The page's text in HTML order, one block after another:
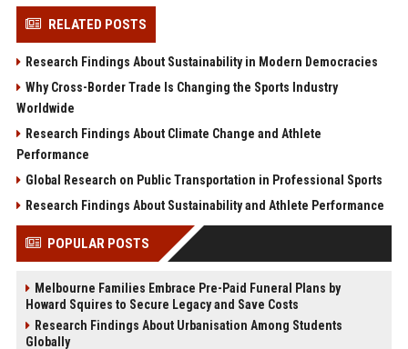
RELATED POSTS
Research Findings About Sustainability in Modern Democracies
Why Cross-Border Trade Is Changing the Sports Industry
Worldwide
Research Findings About Climate Change and Athlete
Performance
Global Research on Public Transportation in Professional Sports
Research Findings About Sustainability and Athlete Performance
POPULAR POSTS
Melbourne Families Embrace Pre-Paid Funeral Plans by
Howard Squires to Secure Legacy and Save Costs
Research Findings About Urbanisation Among Students
Globally